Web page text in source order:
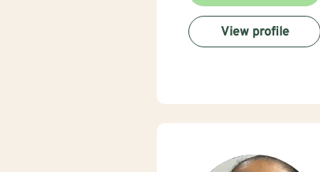
View profile